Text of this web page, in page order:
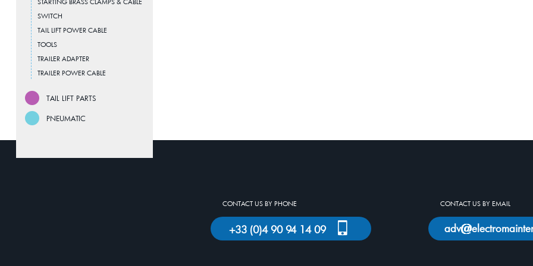
SWITCH
TAIL LIFT POWER CABLE
TOOLS
TRAILER ADAPTER
TRAILER POWER CABLE
TAIL LIFT PARTS
PNEUMATIC
CONTACT US BY PHONE
+33 (0)4 90 94 14 09
CONTACT US BY EMAIL
adv